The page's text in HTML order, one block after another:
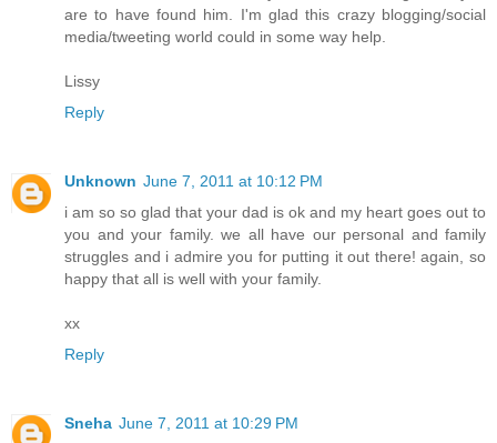
are to have found him. I'm glad this crazy blogging/social
media/tweeting world could in some way help.
Lissy
Reply
Unknown June 7, 2011 at 10:12 PM
i am so so glad that your dad is ok and my heart goes out to
you and your family. we all have our personal and family
struggles and i admire you for putting it out there! again, so
happy that all is well with your family.
xx
Reply
Sneha June 7, 2011 at 10:29 PM